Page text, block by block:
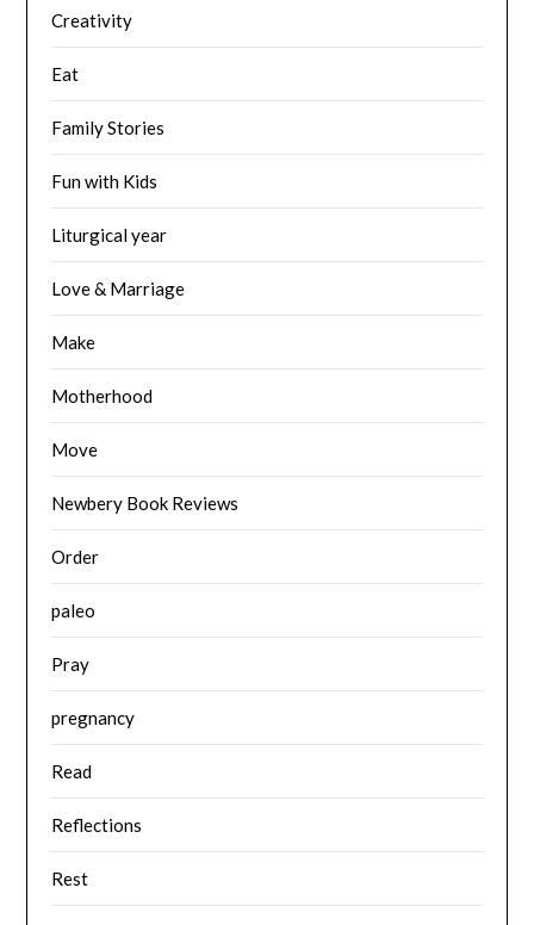
Creativity
Eat
Family Stories
Fun with Kids
Liturgical year
Love & Marriage
Make
Motherhood
Move
Newbery Book Reviews
Order
paleo
Pray
pregnancy
Read
Reflections
Rest